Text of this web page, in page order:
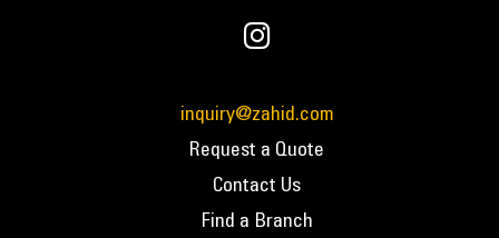
inquiry@zahid.com
Request a Quote
Contact Us
Find a Branch